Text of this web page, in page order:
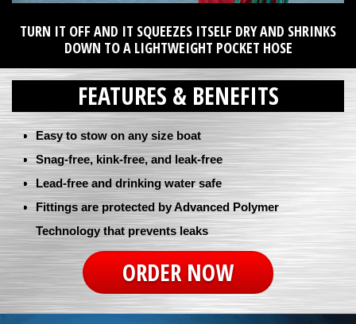
TURN IT OFF AND IT SQUEEZES ITSELF DRY AND SHRINKS
DOWN TO A LIGHTWEIGHT POCKET HOSE
FEATURES & BENEFITS
Easy to stow on any size boat
Snag-free, kink-free, and leak-free
Lead-free and drinking water safe
Fittings are protected by Advanced Polymer
Technology that prevents leaks
ORDER NOW